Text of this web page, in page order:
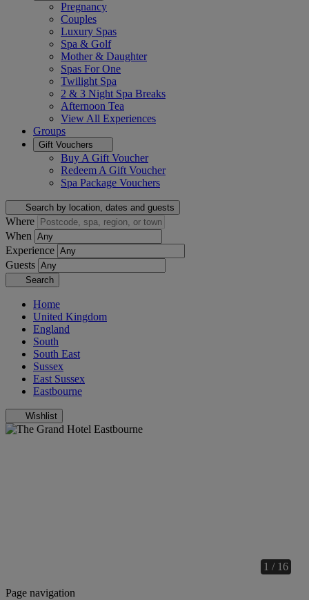
Pregnancy
Couples
Luxury Spas
Spa & Golf
Mother & Daughter
Spas For One
Twilight Spa
2 & 3 Night Spa Breaks
Afternoon Tea
View All Experiences
Groups
Gift Vouchers
Buy A Gift Voucher
Redeem A Gift Voucher
Spa Package Vouchers
Search by location, dates and guests
Where
When
Experience
Guests
Search
Home
United Kingdom
England
South
South East
Sussex
East Sussex
Eastbourne
Wishlist
1 / 16
Page navigation